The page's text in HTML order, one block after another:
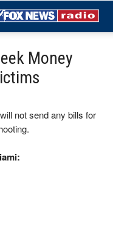
Money
not send any bills for